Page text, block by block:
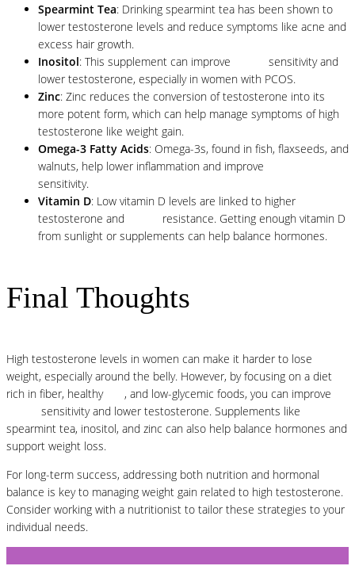
Spearmint Tea: Drinking spearmint tea has been shown to
lower testosterone levels and reduce symptoms like acne and
excess hair growth.
Inositol: This supplement can improve
sensitivity and
lower testosterone, especially in women with PCOS.
Zinc: Zinc reduces the conversion of testosterone into its
more potent form, which can help manage symptoms of high
testosterone like weight gain.
Omega-3 Fatty Acids: Omega-3s, found in fish, flaxseeds, and
walnuts, help lower inflammation and improve
sensitivity.
Vitamin D: Low vitamin D levels are linked to higher
testosterone and
resistance. Getting enough vitamin D
from sunlight or supplements can help balance hormones.
Final Thoughts
High testosterone levels in women can make it harder to lose
weight, especially around the belly. However, by focusing on a diet
rich in fiber, healthy
, and low-glycemic foods, you can improve
sensitivity and lower testosterone. Supplements like
spearmint tea, inositol, and zinc can also help balance hormones and
support weight loss.
For long-term success, addressing both nutrition and hormonal
balance is key to managing weight gain related to high testosterone.
Consider working with a nutritionist to tailor these strategies to your
individual needs.